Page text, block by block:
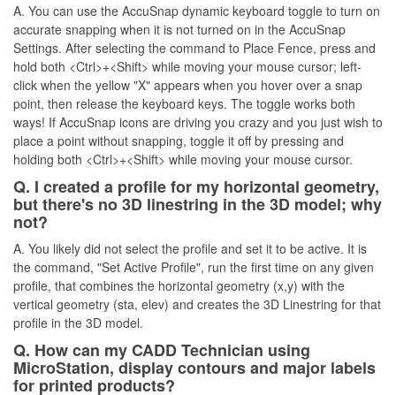
A. You can use the AccuSnap dynamic keyboard toggle to turn on
accurate snapping when it is not turned on in the AccuSnap
Settings. After selecting the command to Place Fence, press and
hold both <Ctrl>+<Shift> while moving your mouse cursor; left-
click when the yellow "X" appears when you hover over a snap
point, then release the keyboard keys. The toggle works both
ways! If AccuSnap icons are driving you crazy and you just wish to
place a point without snapping, toggle it off by pressing and
holding both <Ctrl>+<Shift> while moving your mouse cursor.
Q. I created a profile for my horizontal geometry,
but there's no 3D linestring in the 3D model; why
not?
A. You likely did not select the profile and set it to be active. It is
the command, "Set Active Profile", run the first time on any given
profile, that combines the horizontal geometry (x,y) with the
vertical geometry (sta, elev) and creates the 3D Linestring for that
profile in the 3D model.
Q. How can my CADD Technician using
MicroStation, display contours and major labels
for printed products?